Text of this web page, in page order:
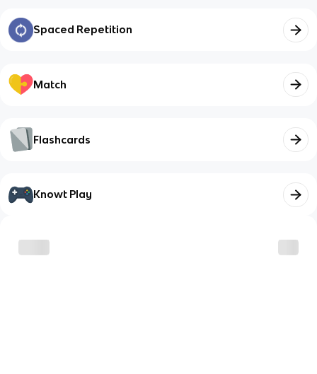
Spaced Repetition
Match
Flashcards
Knowt Play